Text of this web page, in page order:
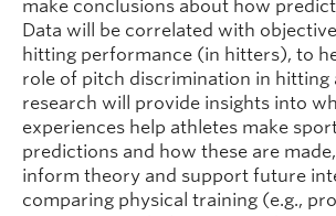
make conclusions about how
Data will be correlated with
hitting performance (in hitters), to
role of pitch discrimination in hitting
research will provide insights into
experiences help athletes make
predictions and how these are
inform theory and support future
comparing physical training (e.g.,